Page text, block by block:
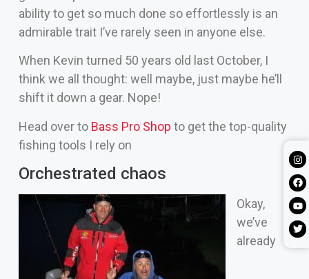
ability to get so much done so effortlessly is an
admirable trait I’ve rarely seen in anyone else.
When Kevin turned 50 years old last October, I
think we all thought: well maybe, just maybe he’ll
shift it down a gear. Nope!
Head over to Bass Pro Shop to get the top-quality
fishing tools I rely on
Orchestrated chaos
Okay,
we’ve
already